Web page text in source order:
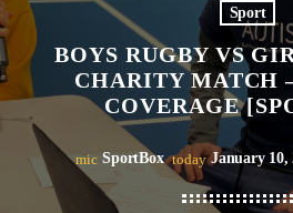
Sport
BOYS RUGBY VS
CHARITY MATCH
COVERAGE
mic SportBox today January 10,